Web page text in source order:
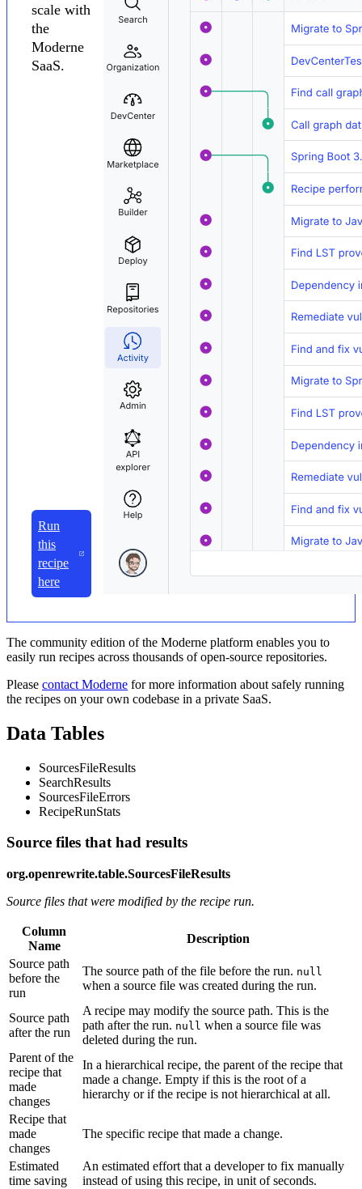
scale with
the
Moderne
SaaS.
Run
this
recipe
here
The community edition of the Moderne platform enables you to
easily run recipes across thousands of open-source repositories.
Please contact Moderne for more information about safely running
the recipes on your own codebase in a private SaaS.
Data Tables
SourcesFileResults
SearchResults
SourcesFileErrors
RecipeRunStats
Source files that had results
org.openrewrite.table.SourcesFileResults
Source files that were modified by the recipe run.
Column
Name
Description
Source path
before the
run
The source path of the file before the run. null
when a source file was created during the run.
Source path
after the run
A recipe may modify the source path. This is the
path after the run. null when a source file was
deleted during the run.
Parent of the
recipe that
made
changes
In a hierarchical recipe, the parent of the recipe that
made a change. Empty if this is the root of a
hierarchy or if the recipe is not hierarchical at all.
Recipe that
made
changes
The specific recipe that made a change.
Estimated
time saving
An estimated effort that a developer to fix manually
instead of using this recipe, in unit of seconds.